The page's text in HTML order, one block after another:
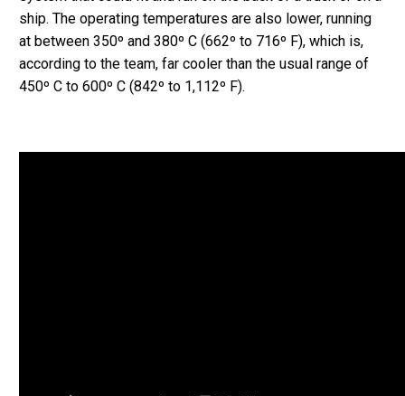
ship. The operating temperatures are also lower, running
at between 350º and 380º C (662º to 716º F), which is,
according to the team, far cooler than the usual range of
450º C to 600º C (842º to 1,112º F).